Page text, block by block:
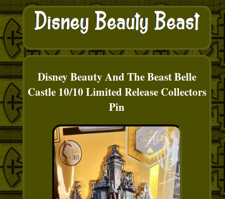
Disney Beauty And The Beast Belle
Castle 10/10 Limited Release Collectors
Pin